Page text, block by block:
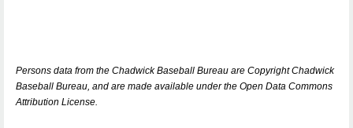
Persons data from the Chadwick Baseball Bureau are Copyright Chadwick
Baseball Bureau, and are made available under the Open Data Commons
Attribution License.